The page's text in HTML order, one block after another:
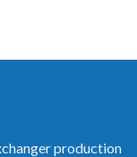
production